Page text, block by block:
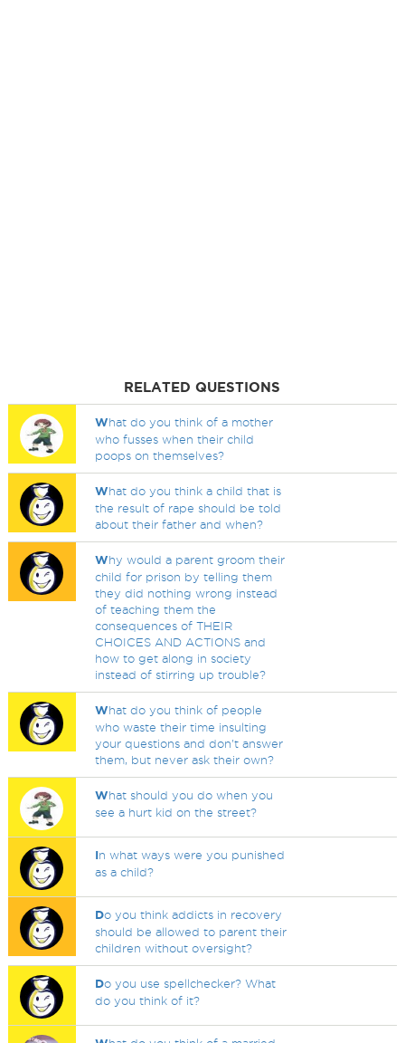
RELATED QUESTIONS
What do you think of a mother
who fusses when their child
poops on themselves?
What do you think a child that is
the result of rape should be told
about their father and when?
Why would a parent groom their
child for prison by telling them
they did nothing wrong instead
of teaching them the
consequences of THEIR
CHOICES AND ACTIONS and
how to get along in society
instead of stirring up trouble?
What do you think of people
who waste their time insulting
your questions and don't answer
them, but never ask their own?
What should you do when you
see a hurt kid on the street?
In what ways were you punished
as a child?
Do you think addicts in recovery
should be allowed to parent their
children without oversight?
Do you use spellchecker? What
do you think of it?